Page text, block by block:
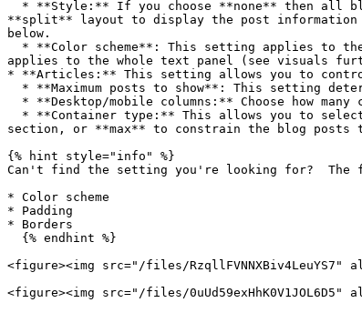
**split** layout to display the post information
below.
applies to the whole text panel (see visuals
* **Articles:** This setting allows you to
section, or **max** to constrain the blog posts
{% hint style="info" %}
Can't find the setting you're looking for?  The
* Color scheme
* Padding
* Borders
<figure><img src="/files/
<figure><img src="/files/